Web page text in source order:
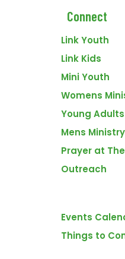
Connect
Link Youth
Link Kids
Mini Youth
Womens
Young
Mens Ministry
Prayer at
Outreach
Events
Things to
The Link Church
1714 Saamis Dr NW